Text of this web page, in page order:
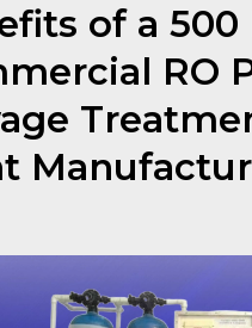
of a 500
RO